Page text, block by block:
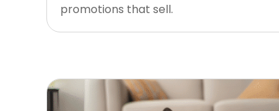
promotions that sell.